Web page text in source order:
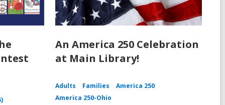
An America 250 Celebration
at Main Library!
Adults Families
America 250
America 250-Ohio